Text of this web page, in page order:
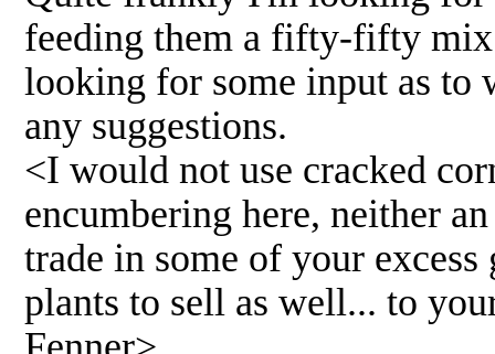
feeding them a fifty-fifty
looking for some input as to
any suggestions.
<I would not use cracked
encumbering here, neither
trade in some of your
plants to sell as well... to